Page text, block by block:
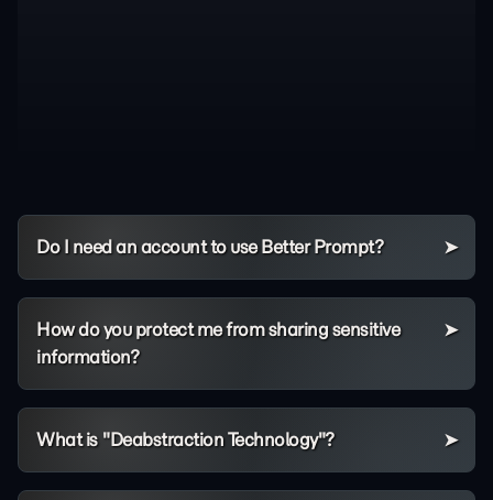
Do I need an account to use Better Prompt?
How do you protect me from sharing sensitive
information?
What is "Deabstraction Technology"?